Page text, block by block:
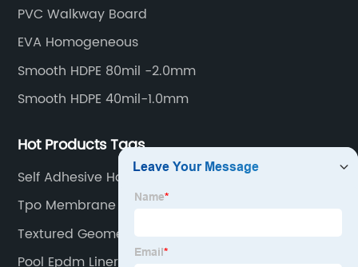
PVC Walkway Board
EVA Homogeneous
Smooth HDPE 80mil -2.0mm
Smooth HDPE 40mil-1.0mm
Hot Products Tags
Self Adhesive Hdpe
Tpo Membrane Sealant
Textured Geomembrane
Pool Epdm Liner